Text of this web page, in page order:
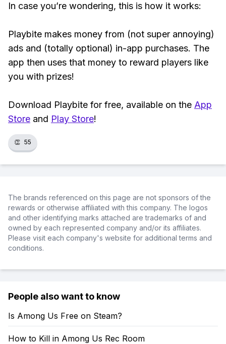
In case you’re wondering, this is how it works:
Playbite makes money from (not super annoying)
ads and (totally optional) in-app purchases. The
app then uses that money to reward players like
you with prizes!
Download Playbite for free, available on the App
Store and Play Store!
👏 55
The brands referenced on this page are not sponsors of the
rewards or otherwise affiliated with this company. The logos
and other identifying marks attached are trademarks of and
owned by each represented company and/or its affiliates.
Please visit each company's website for additional terms and
conditions.
People also want to know
Is Among Us Free on Steam?
How to Kill in Among Us Rec Room